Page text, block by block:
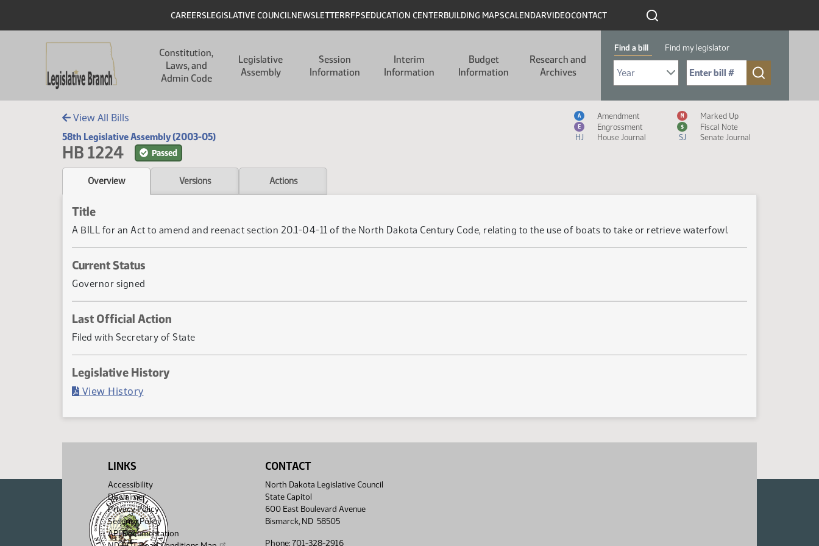
Header
CAREERSLEGISLATIVE COUNCILNEWSLETTERRFPSEDUCATION CENTERBUILDING MAPSCALENDARVIDEOCONTACT
Constitution,
Laws, and
Admin Code
Legislative
Assembly
Session
Information
Interim
Information
Budget
Information
Research and
Archives
Find a bill Find my legislator
Select Bill Year
Send me to Bill No. (for example: 9999):
View All Bills
58th Legislative Assembly (2003-05)
HB 1224 Passed
Measure Icon Legend
A Amendment M Marked Up
E Engrossment $
Fiscal Note
HJ
House Journal SJ Senate Journal
Overview Versions Actions
Title
A BILL for an Act to amend and reenact section 20.1-04-11 of the North Dakota Century Code, relating to the use of boats to take or retrieve waterfowl.
Current Status
Governor signed
Last Official Action
Filed with Secretary of State
Legislative History
View History(PDF)
LINKS
Accessibility
Disclaimer
Privacy Policy
Security Policy
API Documentation
CONTACT
North Dakota Legislative Council
State Capitol
600 East Boulevard Avenue
Bismarck, ND 58505
Phone: 701-328-2916